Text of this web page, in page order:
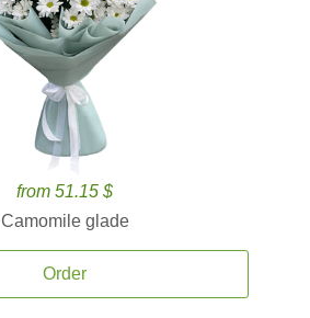
from 51.15 $
Camomile glade
Order